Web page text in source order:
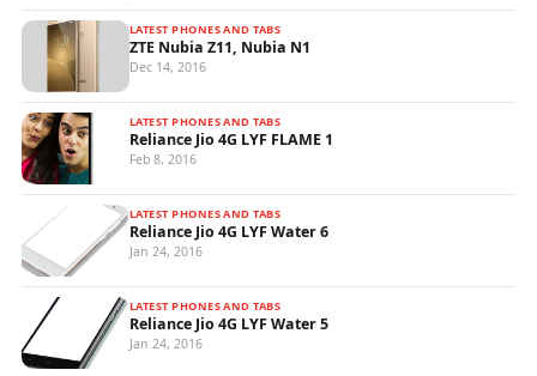
LATEST PHONES AND TABS
ZTE Nubia Z11, Nubia N1
Dec 14, 2016
LATEST PHONES AND TABS
Reliance Jio 4G LYF FLAME 1
Feb 8, 2016
LATEST PHONES AND TABS
Reliance Jio 4G LYF Water 6
Jan 24, 2016
LATEST PHONES AND TABS
Reliance Jio 4G LYF Water 5
Jan 24, 2016